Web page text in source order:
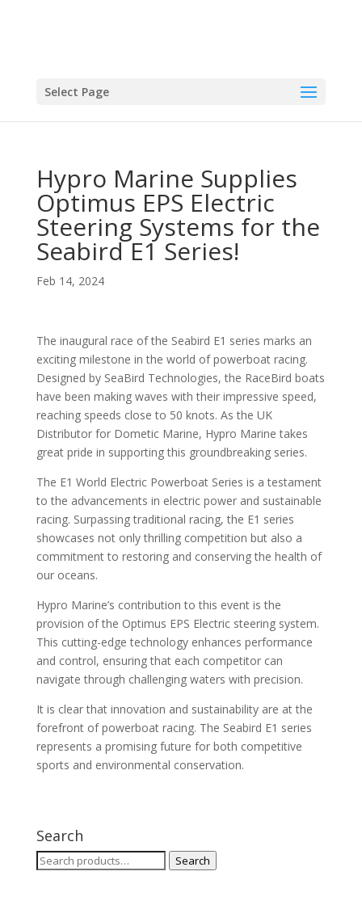
Select Page
Hypro Marine Supplies
Optimus EPS Electric
Steering Systems for the
Seabird E1 Series!
Feb 14, 2024
The inaugural race of the Seabird E1 series marks an
exciting milestone in the world of powerboat racing.
Designed by SeaBird Technologies, the RaceBird boats
have been making waves with their impressive speed,
reaching speeds close to 50 knots. As the UK
Distributor for Dometic Marine, Hypro Marine takes
great pride in supporting this groundbreaking series.
The E1 World Electric Powerboat Series is a testament
to the advancements in electric power and sustainable
racing. Surpassing traditional racing, the E1 series
showcases not only thrilling competition but also a
commitment to restoring and conserving the health of
our oceans.
Hypro Marine’s contribution to this event is the
provision of the Optimus EPS Electric steering system.
This cutting-edge technology enhances performance
and control, ensuring that each competitor can
navigate through challenging waters with precision.
It is clear that innovation and sustainability are at the
forefront of powerboat racing. The Seabird E1 series
represents a promising future for both competitive
sports and environmental conservation.
Search
Search
Search